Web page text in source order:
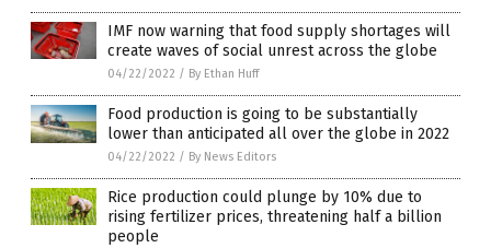
IMF now warning that food supply shortages will
create waves of social unrest across the globe
04/22/2022 / By Ethan Huff
Food production is going to be substantially
lower than anticipated all over the globe in 2022
04/22/2022 / By News Editors
Rice production could plunge by 10% due to
rising fertilizer prices, threatening half a billion
people